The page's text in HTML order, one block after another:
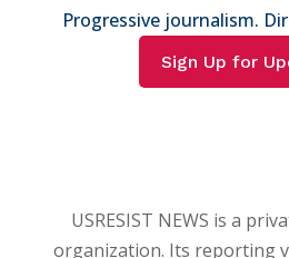
Progressive journalism.
Sign Up for
USRESIST NEWS is a
organization. Its reporting